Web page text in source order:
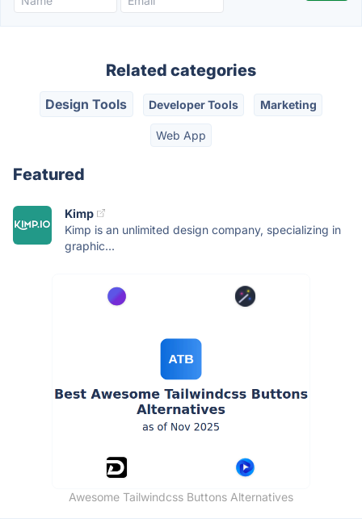
Related categories
Design Tools Developer Tools Marketing
Web App
Featured
Kimp
Kimp is an unlimited design company, specializing in
graphic...
Awesome Tailwindcss Buttons Alternatives